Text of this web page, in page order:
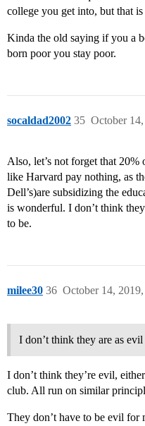
college you get into, but that
Kinda the old saying if you a
born poor you stay poor.
socaldad2002 October
35
Also, let’s not forget that 20%
like Harvard pay nothing, as
Dell’s)are subsidizing the
is wonderful. I don’t think
to be.
milee30 October 14,
36
I don’t think they are as
I don’t think they’re evil,
club. All run on similar
They don’t have to be evil for